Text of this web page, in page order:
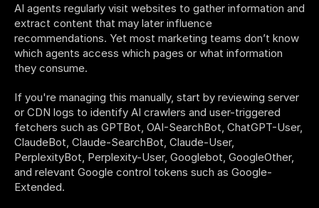
AI agents regularly visit websites to gather information and
extract content that may later influence
recommendations. Yet most marketing teams don’t know
which agents access which pages or what information
they consume.
If you're managing this manually, start by reviewing server
or CDN logs to identify AI crawlers and user-triggered
fetchers such as GPTBot, OAI-SearchBot, ChatGPT-User,
ClaudeBot, Claude-SearchBot, Claude-User,
PerplexityBot, Perplexity-User, Googlebot, GoogleOther,
and relevant Google control tokens such as Google-
Extended.